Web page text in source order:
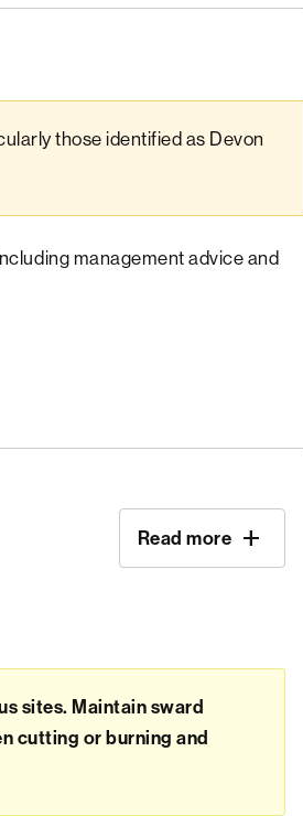
those identified as Devon
management advice and
Read more
sites. Maintain sward
cutting or burning and